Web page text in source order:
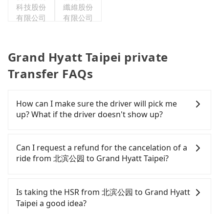
科技股份
有限公司
纖維股份
有限公司
Grand Hyatt Taipei private
Transfer FAQs
How can I make sure the driver will pick me
up? What if the driver doesn't show up?
getting an order ID, the reservation is confirmed.
Tripool promises a private car will pick passengers
up on time. All the essential information, such as
car plate number, will be sent via SMS and email. If
the driver is not at the pick-up location,
passengers can contact the driver via mobile
Can I request a refund for the cancelation of a
ride from 北滨公园 to Grand Hyatt Taipei?
before by noon. 100% refundable for any reason.
Just send us an email or fill up the cancelation
form. No additional administration fee is
Is taking the HSR from 北滨公园 to Grand Hyatt
Taipei a good idea?